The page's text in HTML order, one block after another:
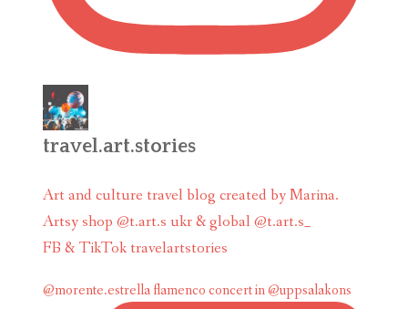
travel.art.stories
Art and culture travel blog created by Marina.
Artsy shop @t.art.s ukr & global @t.art.s_
FB & TikTok travelartstories
@morente.estrella flamenco concert in @uppsalakons